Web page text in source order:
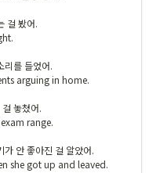
걸 봤어.
리를 들었어.
arguing in home.
놓쳤어.
range.
안 좋아진 걸 알았어.